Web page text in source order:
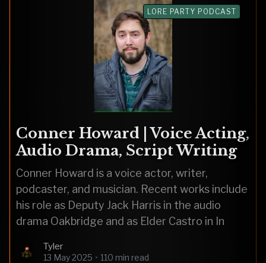
LORE PARTY PODCAST
Conner Howard | Voice Acting,
Audio Drama, Script Writing
Conner Howard is a voice actor, writer,
podcaster, and musician. Recent works include
his role as Deputy Jack Harris in the audio
drama Oakbridge and as Elder Castro in In
Tyler
13 May 2025 • 110 min read